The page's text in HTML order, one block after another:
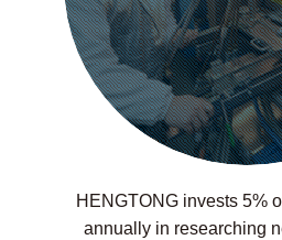
HENGTONG invests 5%
annually in researching